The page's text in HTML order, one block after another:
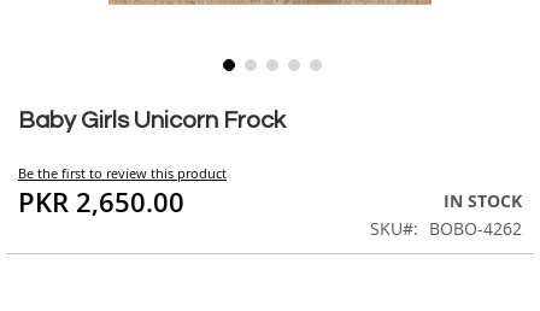
Baby Girls Unicorn Frock
Be the first to review this product
PKR 2,650.00
IN STOCK
SKU
BOBO-4262
to
beginning
of
the
gallery